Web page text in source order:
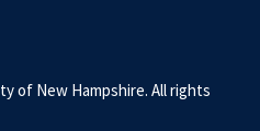
of New Hampshire. All rights